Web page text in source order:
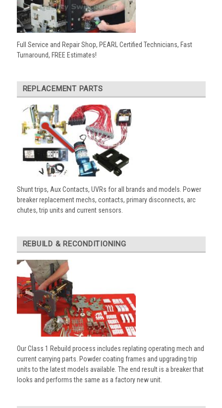
Full Service and Repair Shop, PEARL Certified Technicians, Fast
Turnaround, FREE Estimates!
REPLACEMENT PARTS
Shunt trips, Aux Contacts, UVRs for all brands and models. Power
breaker replacement mechs, contacts, primary disconnects, arc
chutes, trip units and current sensors.
REBUILD & RECONDITIONING
Our Class 1 Rebuild process includes replating operating mech and
current carrying parts. Powder coating frames and upgrading trip
units to the latest models available. The end result is a breaker that
looks and performs the same as a factory new unit.